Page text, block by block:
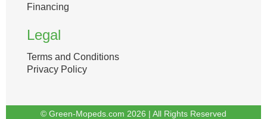
Financing
Legal
Terms and Conditions
Privacy Policy
© Green-Mopeds.com 2026 | All Rights Reserved